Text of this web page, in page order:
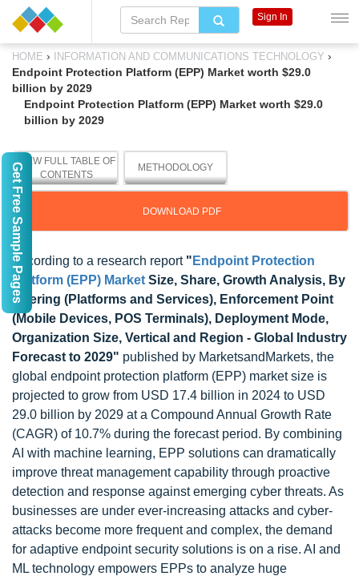
HOME › INFORMATION AND COMMUNICATIONS TECHNOLOGY ›
Endpoint Protection Platform (EPP) Market worth $29.0
billion by 2029
Endpoint Protection Platform (EPP) Market worth $29.0
billion by 2029
VIEW FULL TABLE OF
CONTENTS
METHODOLOGY
DOWNLOAD PDF
According to a research report " Endpoint Protection
Platform (EPP) Market Size, Share, Growth Analysis, By
Offering (Platforms and Services), Enforcement Point
(Mobile Devices, POS Terminals), Deployment Mode,
Organization Size, Vertical and Region - Global Industry
Forecast to 2029" published by MarketsandMarkets, the
global endpoint protection platform (EPP) market size is
projected to grow from USD 17.4 billion in 2024 to USD
29.0 billion by 2029 at a Compound Annual Growth Rate
(CAGR) of 10.7% during the forecast period. By combining
AI with machine learning, EPP solutions can dramatically
improve threat management capability through proactive
detection and response against emerging cyber threats. As
businesses are under ever-increasing attacks and cyber-
attacks become more frequent and complex, the demand
for adaptive endpoint security solutions is on a rise. AI and
ML technology empowers EPPs to analyze huge
Sign In
Get Free Sample Pages